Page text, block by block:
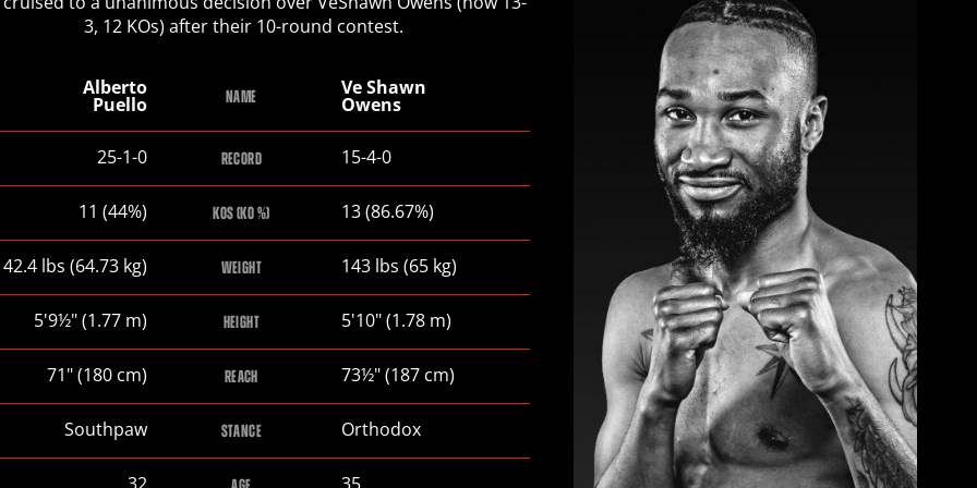
3, 12 KOs) after their 10-round contest.
NAME
Alberto
Puello
Ve Shawn
Owens
RECORD
Alberto
25-1-0 Ve
Owens
15-4-0
KOS (KO %)
Alberto
Puello
11 (44%) Ve
Shawn
Owens
13 (86.67%)
WEIGHT
lbs (64.73 kg) Ve
Owens
143 lbs (65 kg)
HEIGHT
Alberto
5'9½"(1.77 m) Ve
Shawn
Owens
5'10"(1.78 m)
REACH
Alberto
Puello
71"(180 cm) Ve
Shawn
Owens
73½"(187 cm)
STANCE
Alberto
Southpaw Ve
Owens
Orthodox
Alberto Ve